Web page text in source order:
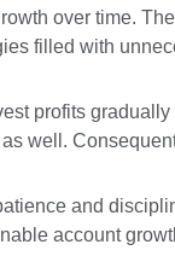
over time.
filled with
profits
well.
and
account